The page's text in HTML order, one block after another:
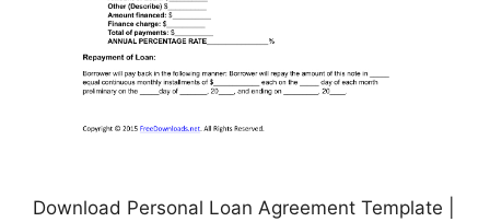
Download Personal Loan Agreement Template |